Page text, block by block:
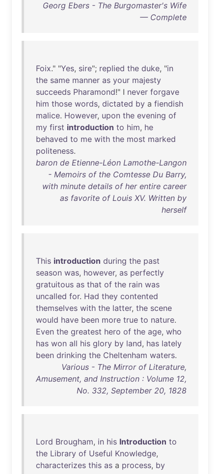
Georg Ebers - The Burgomaster's Wife
— Complete
Foix." "Yes, sire"; replied the duke, "in
the same manner as your majesty
succeeds Pharamond!" I never forgave
him those words, dictated by a fiendish
malice. However, upon the evening of
my first introduction to him, he
behaved to me with the most marked
politeness.
baron de Etienne-Léon Lamothe-Langon
- Memoirs of the Comtesse Du Barry,
with minute details of her entire career
as favorite of Louis XV. Written by
herself
This introduction during the past
season was, however, as perfectly
gratuitous as that of the rain was
uncalled for. Had they contented
themselves with the latter, the scene
would have been more true to nature.
Even the greatest hero of the age, who
has won all his glory by land, has lately
been drinking the Cheltenham waters.
Various - The Mirror of Literature,
Amusement, and Instruction : Volume 12,
No. 332, September 20, 1828
Lord Brougham, in his Introduction to
the Library of Useful Knowledge,
characterizes this as a process, by